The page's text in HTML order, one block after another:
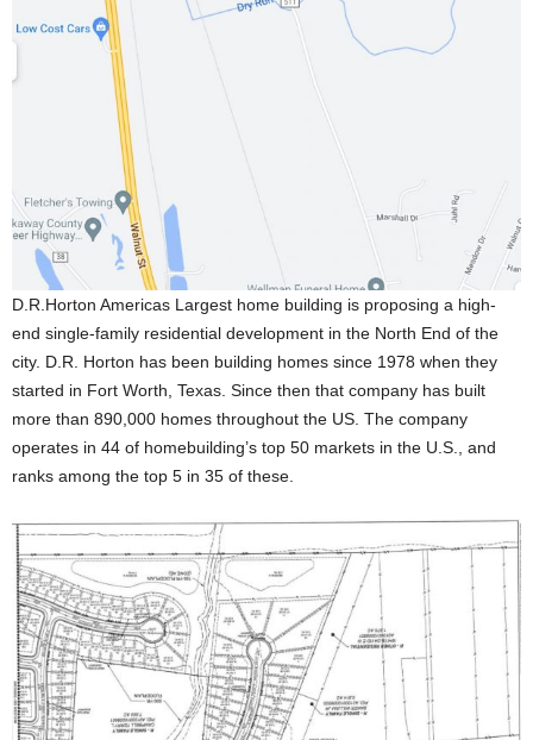
D.R.Horton Americas Largest home building is proposing a high-
end single-family residential development in the North End of the
city. D.R. Horton has been building homes since 1978 when they
started in Fort Worth, Texas. Since then that company has built
more than 890,000 homes throughout the US. The company
operates in 44 of homebuilding’s top 50 markets in the U.S., and
ranks among the top 5 in 35 of these.